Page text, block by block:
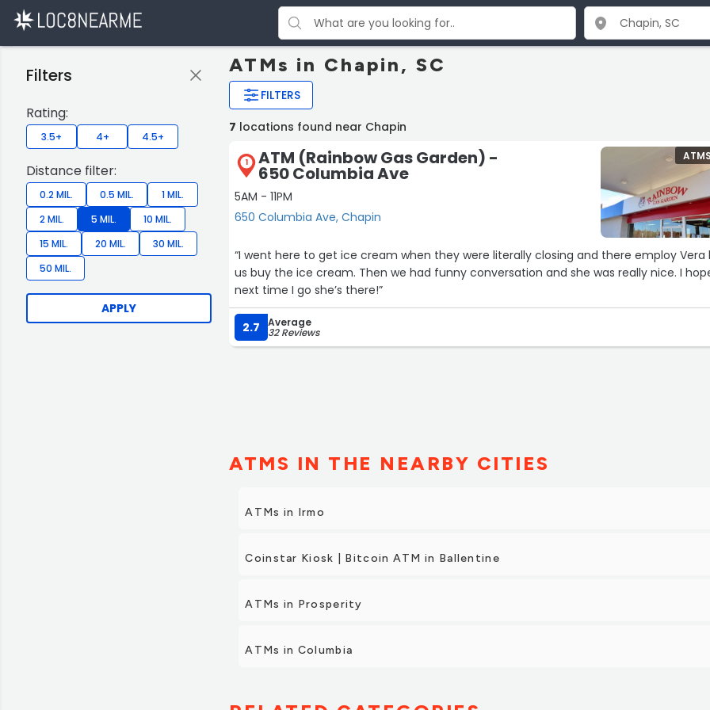
ATMs in Chapin, SC
FILTERS
Filters
Rating:
3.5+ 4+ 4.5+
Distance filter:
0.2 MIL. 0.5 MIL.
1 MIL.
2 MIL.
5 MIL.
10 MIL.
15 MIL.
20 MIL.
30 MIL.
50 MIL.
APPLY
7 locations found near Chapin
1 ATM (Rainbow Gas Garden) -
650 Columbia Ave
5AM - 11PM
650 Columbia Ave, Chapin
“I went here to get ice cream when they were literally closing and there employ Vera
us buy the ice cream. Then we had funny conversation and she was really nice. I
next time I go she’s there!”
2.7 Average
32 Reviews
ATMS IN THE NEARBY CITIES
ATMs in Irmo
Coinstar Kiosk | Bitcoin ATM in Ballentine
ATMs in Prosperity
ATMs in Columbia